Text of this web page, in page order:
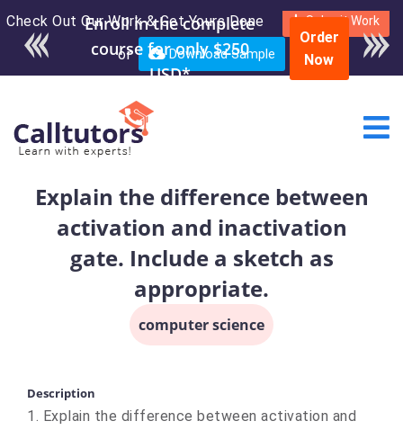
Check Out Our Work & Get Yours Done Submit Work
or Download Sample
Enroll in the complete
course for only $250
USD*
Order
Now
Explain the difference between
activation and inactivation
gate. Include a sketch as
appropriate.
computer science
Description
1. Explain the difference between activation and